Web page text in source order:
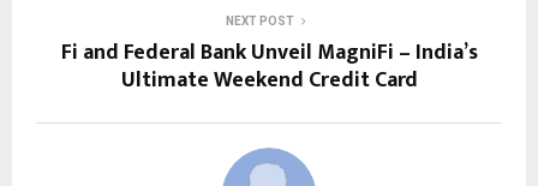
NEXT POST
Fi and Federal Bank Unveil MagniFi – India’s
Ultimate Weekend Credit Card